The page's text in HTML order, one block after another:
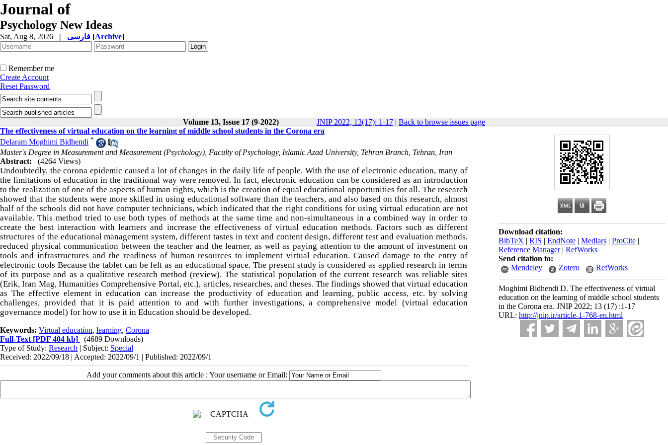
Journal of
Psychology New Ideas
Sat, Aug 8, 2026 | [Archive]
Remember me
Create Account
Reset Password
Volume 13, Issue 17 (9-2022) JNIP 2022, 13(17): 1-17 | Back to browse issues page
Download citation:
BibTeX | RIS | EndNote | Medlars | ProCite |
Reference Manager| RefWorks
Send citation to:
Mendeley
Zotero RefWorks
Moghimi Bidhendi D. The effectiveness of virtual
education on the learning of middle school students
in the Corona era. JNIP 2022; 13 (17) :1-17
URL: http://jnip.ir/article-1-768-en.html
The effectiveness of virtual education on the learning of middle school students in the Corona era
Delaram Moghimi Bidhendi *
Master's Degree in Measurement and Measurement (Psychology), Faculty of Psychology, Islamic Azad University, Tehran Branch, Tehran, Iran
Abstract:
(4264 Views)
Undoubtedly, the corona epidemic caused a lot of changes in the daily life of people. With the use of electronic education, many of
the limitations of education in the traditional way were removed. In fact, electronic education can be considered as an introduction
to the realization of one of the aspects of human rights, which is the creation of equal educational opportunities for all. The research
showed that the students were more skilled in using educational software than the teachers, and also based on this research, almost
half of the schools did not have computer technicians, which indicated that the right conditions for using virtual education are not
available. This method tried to use both types of methods at the same time and non-simultaneous in a combined way in order to
create the best interaction with learners and increase the effectiveness of virtual education methods. Factors such as different
structures of the educational management system, different tastes in text and content design, different test and evaluation methods,
reduced physical communication between the teacher and the learner, as well as paying attention to the amount of investment on
tools and infrastructures and the readiness of human resources to implement virtual education. Caused damage to the entry of
electronic tools Because the tablet can be felt as an educational space. The present study is considered as applied research in terms
of its purpose and as a qualitative research method (review). The statistical population of the current research was reliable sites
(Erik, Iran Mag, Humanities Comprehensive Portal, etc.), articles, researches, and theses. The findings showed that virtual education
as The effective element in education can increase the productivity of education and learning, public access, etc. by solving
challenges, provided that it is paid attention to and with further investigations, a comprehensive model (virtual education
governance model) for how to use it in Education should be developed.
Keywords: Virtual education, learning, Corona
Full-Text [PDF 404 kb]
(4689 Downloads)
Type of Study: Research | Subject: Special
Received: 2022/09/18 | Accepted: 2022/09/1 | Published: 2022/09/1
Add your comments about this article : Your username or Email: